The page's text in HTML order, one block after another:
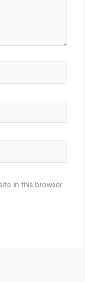
in this browser